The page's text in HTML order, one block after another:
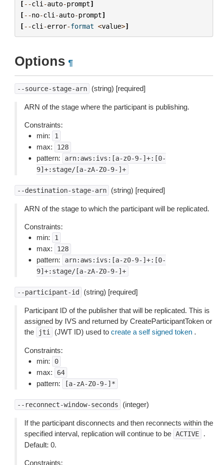
[--cli -auto-prompt]
[--no-cli -auto-prompt]
[--cli -error-format <value>]
Options ¶
--source-stage-arn (string) [required]
ARN of the stage where the participant is publishing.
Constraints:
min:
1
max: 128
pattern:
arn:aws:ivs:[a-z0-9-]+:[0-
9]+:stage/[a-zA-Z0-9-]+
--destination-stage-arn (string) [required]
ARN of the stage to which the participant will be replicated.
Constraints:
min:
1
max: 128
pattern:
arn:aws:ivs:[a-z0-9-]+:[0-
9]+:stage/[a-zA-Z0-9-]+
--participant-id (string) [required]
Participant ID of the publisher that will be replicated. This is
assigned by IVS and returned by CreateParticipantToken or
the
jti (JWT ID) used to create a self signed token .
Constraints:
min:
0
max: 64
pattern: [a-zA-Z0-9-]*
--reconnect-window-seconds (integer)
If the participant disconnects and then reconnects within the
specified interval, replication will continue to be ACTIVE
.
Default: 0.
Constraints: